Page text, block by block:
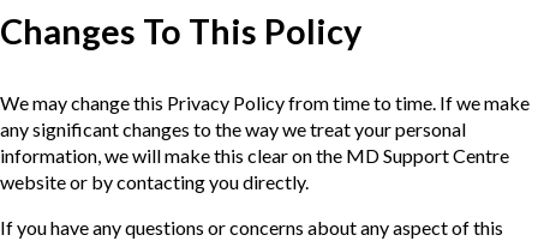
Changes To This Policy
We may change this Privacy Policy from time to time. If we make
any significant changes to the way we treat your personal
information, we will make this clear on the MD Support Centre
website or by contacting you directly.
If you have any questions or concerns about any aspect of this